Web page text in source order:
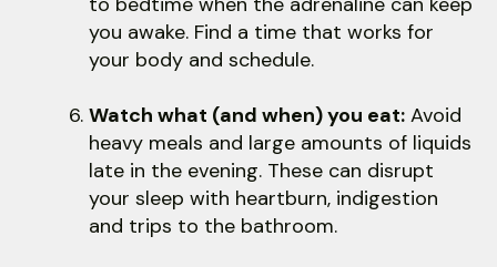
you awake. Find a time that works for
your body and schedule.
Watch what (and when) you eat: Avoid
heavy meals and large amounts of liquids
late in the evening. These can disrupt
your sleep with heartburn, indigestion
and trips to the bathroom.